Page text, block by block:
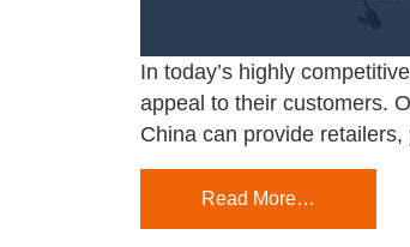
In today’s highly
appeal to their customers.
China can provide
Read More…